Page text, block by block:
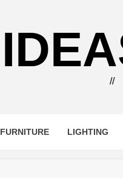
//
FURNITURE LIGHTING